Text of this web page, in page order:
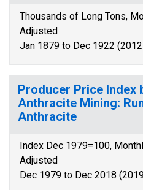
Thousands of Long Tons,
Adjusted
Jan 1879 to Dec 1922
Producer Price Index
Anthracite Mining:
Anthracite
Index Dec 1979=100,
Adjusted
Dec 1979 to Dec 2018